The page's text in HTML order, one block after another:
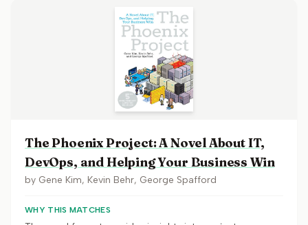
The Phoenix Project: A Novel About IT,
DevOps, and Helping Your Business Win
by Gene Kim, Kevin Behr, George Spafford
WHY THIS MATCHES